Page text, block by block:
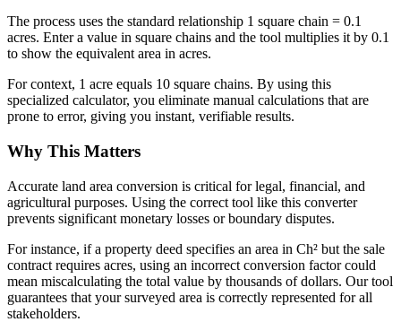
The process uses the standard relationship 1 square chain = 0.1
acres. Enter a value in square chains and the tool multiplies it by 0.1
to show the equivalent area in acres.
For context, 1 acre equals 10 square chains. By using this
specialized calculator, you eliminate manual calculations that are
prone to error, giving you instant, verifiable results.
Why This Matters
Accurate land area conversion is critical for legal, financial, and
agricultural purposes. Using the correct tool like this converter
prevents significant monetary losses or boundary disputes.
For instance, if a property deed specifies an area in Ch² but the sale
contract requires acres, using an incorrect conversion factor could
mean miscalculating the total value by thousands of dollars. Our tool
guarantees that your surveyed area is correctly represented for all
stakeholders.